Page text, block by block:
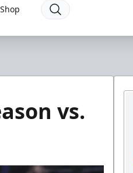
Shop
vs.